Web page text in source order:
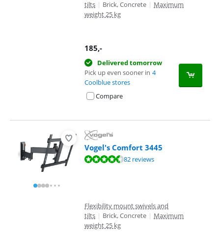
tilts | Brick, Concrete | Maximum
weight 25 kg
185,-
Delivered tomorrow
Pick up even sooner in 4
Coolblue stores
Compare
Vogel's Comfort 3445
Review is 9,1 out of 10, based on 82 reviews.82 reviews
Flexibility mount swivels and
tilts | Brick, Concrete | Maximum
weight 25 kg